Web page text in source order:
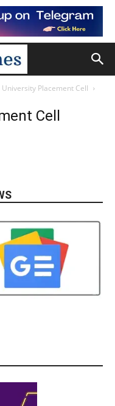
Placement Cell
Cell